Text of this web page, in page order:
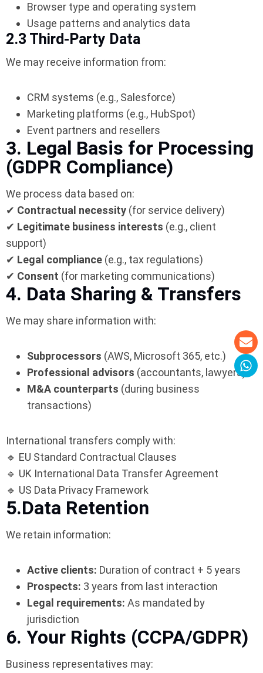
Browser type and operating system
Usage patterns and analytics data
2.3 Third-Party Data
We may receive information from:
CRM systems (e.g., Salesforce)
Marketing platforms (e.g., HubSpot)
Event partners and resellers
3. Legal Basis for Processing
(GDPR Compliance)
We process data based on:
✔ Contractual necessity (for service delivery)
✔ Legitimate business interests (e.g., client
support)
✔ Legal compliance (e.g., tax regulations)
✔ Consent (for marketing communications)
4. Data Sharing & Transfers
We may share information with:
Subprocessors (AWS, Microsoft 365, etc.)
Professional advisors (accountants, lawyers)
M&A counterparts (during business
transactions)
International transfers comply with:
🔹 EU Standard Contractual Clauses
🔹 UK International Data Transfer Agreement
🔹 US Data Privacy Framework
5.Data Retention
We retain information:
Active clients: Duration of contract + 5 years
Prospects: 3 years from last interaction
Legal requirements: As mandated by
jurisdiction
6. Your Rights (CCPA/GDPR)
Business representatives may: